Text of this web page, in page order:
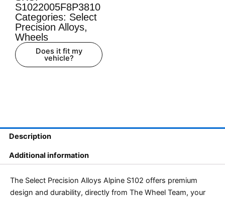
S1022005F8P3810
Categories: Select
Precision Alloys,
Wheels
Does it fit my
vehicle?
Description
Additional information
The Select Precision Alloys Alpine S102 offers premium
design and durability, directly from The Wheel Team, your